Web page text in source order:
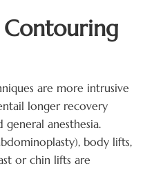
Contouring
are more intrusive
longer recovery
general anesthesia.
body lifts,
or chin lifts are